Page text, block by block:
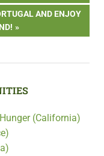
AND ENJOY
(California)